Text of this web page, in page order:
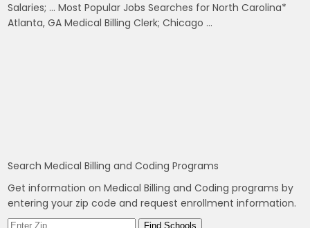
Salaries; … Most Popular Jobs Searches for North Carolina*
Atlanta, GA Medical Billing Clerk; Chicago …
Search Medical Billing and Coding Programs
Get information on Medical Billing and Coding programs by
entering your zip code and request enrollment information.